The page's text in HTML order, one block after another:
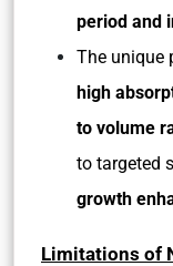
period and
The unique
high
to volume
to targeted
growth
Limitations of